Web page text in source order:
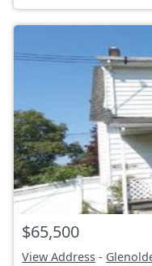
$65,500
View Address -